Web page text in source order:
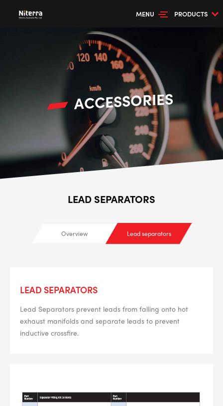
MENU PRODUCTS
PART NUMBER BPR6ES
ACCESSORIES
LEAD SEPARATORS
Overview Lead separators
LEAD SEPARATORS
Lead Separators prevent leads from falling onto hot
exhaust manifolds and separate leads to prevent
inductive crossfire.